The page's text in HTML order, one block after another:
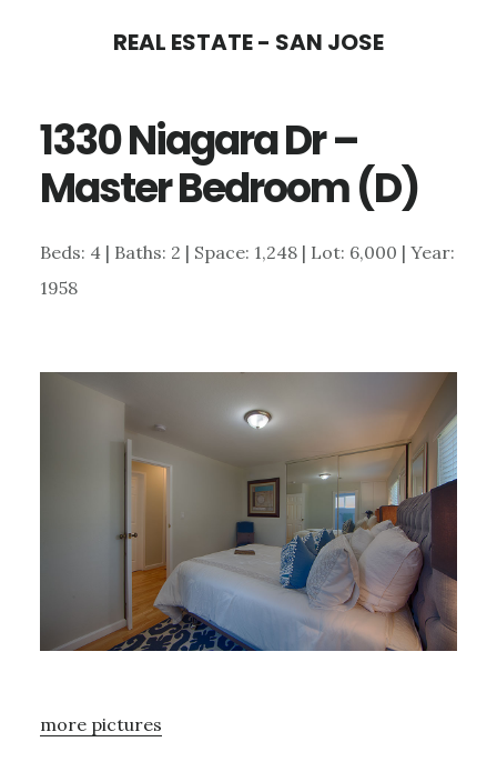
content
sidebar
REAL ESTATE - SAN JOSE
1330 Niagara Dr –
Master Bedroom (D)
Beds: 4 | Baths: 2 | Space: 1,248 | Lot: 6,000 | Year:
1958
more pictures